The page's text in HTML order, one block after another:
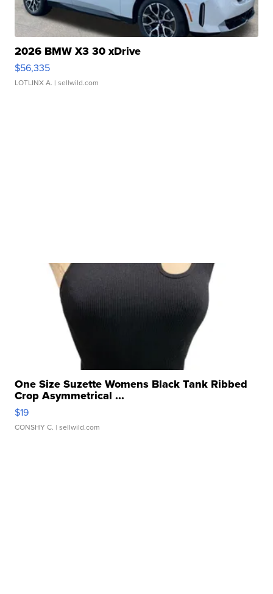
2026 BMW X3 30 xDrive
$56,335
LOTLINX A. | sellwild.com
One Size Suzette Womens Black Tank Ribbed
Crop Asymmetrical ...
$19
CONSHY C. | sellwild.com